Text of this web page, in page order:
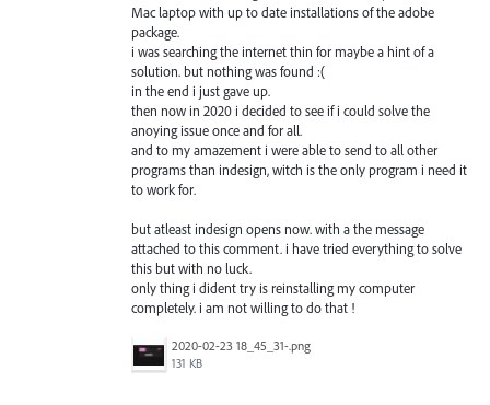
Mac laptop with up to date installations of the adobe
package.
i was searching the internet thin for maybe a hint of a
solution. but nothing was found :(
in the end i just gave up.
then now in 2020 i decided to see if i could solve the
anoying issue once and for all.
and to my amazement i were able to send to all other
programs than indesign, witch is the only program i need it
to work for.
but atleast indesign opens now. with a the message
attached to this comment. i have tried everything to solve
this but with no luck.
only thing i dident try is reinstalling my computer
completely. i am not willing to do that !
2020-02-23 18_45_31-.png
131 KB